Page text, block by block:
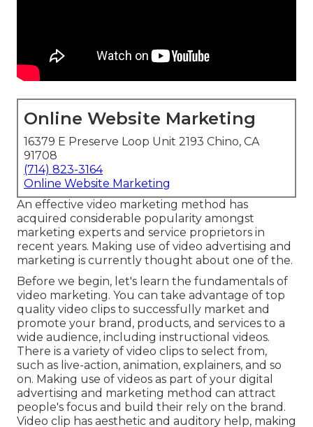
Online Website Marketing
16379 E Preserve Loop Unit 2193 Chino, CA
91708
(714) 823-3164
Online Website Marketing
An effective video marketing method has
acquired considerable popularity amongst
marketing experts and service proprietors in
recent years. Making use of video advertising and
marketing is currently thought about one of the.
Before we begin, let's learn the fundamentals of
video marketing. You can take advantage of top
quality video clips to successfully market and
promote your brand, products, and services to a
wide audience, including instructional videos.
There is a variety of video clips to select from,
such as live-action, animation, explainers, and so
on. Making use of videos as part of your digital
advertising and marketing method can attract
people's focus and build their rely on the brand .
Video clip has aesthetic and auditory help, making